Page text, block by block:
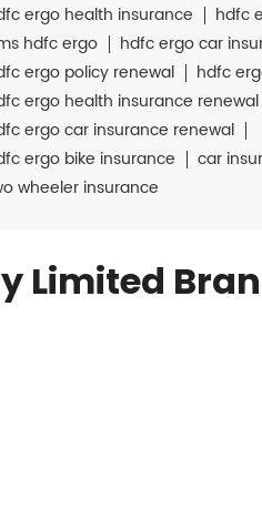
ergo health insurance
hdfc
hdfc ergo
hdfc ergo car
ergo policy renewal
hdfc
ergo health insurance renewal
ergo car insurance renewal
ergo bike insurance
car
wheeler insurance
Limited